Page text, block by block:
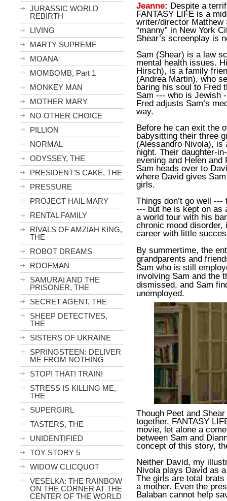
JURASSIC WORLD
REBIRTH
LIVING
MARTY SUPREME
MOANA
MOMBOMB, Part 1
MONKEY MAN
MOTHER MARY
NO OTHER CHOICE
PILLION
NORMAL
ODYSSEY, THE
PRESIDENT'S CAKE, THE
PRESSURE
PROJECT HAIL MARY
RENTAL FAMILY
RIVALS OF AMZIAH KING,
THE
ROBOT DREAMS
ROOFMAN
SAMURAI AND THE
PRISONER, THE
SECRET AGENT, THE
SHEEP DETECTIVES,
THE
SISTERS OF UKRAINE
SPRINGSTEEN: DELIVER
ME FROM NOTHING
STOP! THAT! TRAIN!
STRESS IS KILLING ME,
THE
SUPERGIRL
TASTERS, THE
UNIDENTIFIED
TOY STORY 5
WIDOW CLICQUOT
VESELKA: THE RAINBOW
ON THE CORNER AT THE
CENTER OF THE WORLD
Jeanne: Despite a
FANTASY LIFE is a
writer/director Matthew
“manny” in New York
Shear’s screenplay is
Sam (Shear) is a law
mental health issues.
Hirsch), is a family
(Andrea Martin), who
baring his soul to Fred
Sam --- who is Jewish
Fred adjusts Sam’s
way.
Before he can exit the
babysitting their three
(Alessandro Nivola), is
night. Their daughter-
evening and Helen
Sam heads over to
where David gives
girls.
Things don’t go well
--- but he is kept on as
a world tour with his
chronic mood
career with little
By summertime, the
grandparents and
Sam who is still
involving Sam and the
dismissed, and Sam
unemployed.
Though Peet and
together, FANTASY
movie, let alone a
between Sam and
concept of this story,
Neither David, my
Nivola plays David as
The girls are total
a mother. Even the
Balaban cannot help